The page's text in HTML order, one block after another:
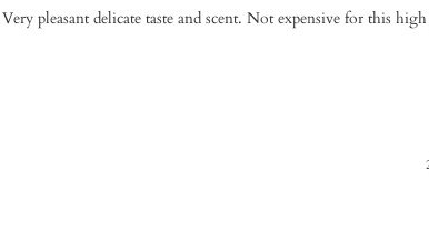
pleasant delicate taste and scent. Not expensive for this